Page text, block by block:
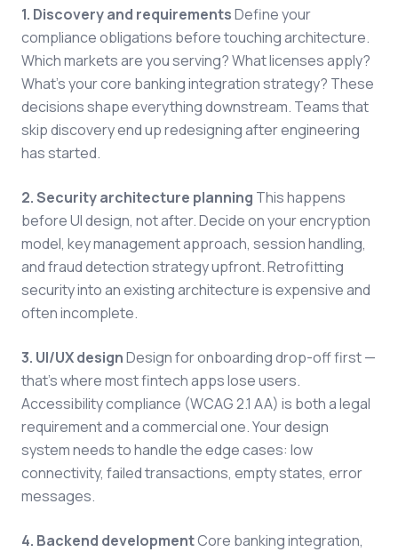
1. Discovery and requirementsDefine your
compliance obligations before touching architecture.
Which markets are you serving? What licenses apply?
What's your core banking integration strategy? These
decisions shape everything downstream. Teams that
skip discovery end up redesigning after engineering
has started.
2. Security architecture planning This happens
before UI design, not after. Decide on your encryption
model, key management approach, session handling,
and fraud detection strategy upfront. Retrofitting
security into an existing architecture is expensive and
often incomplete.
3. UI/UX designDesign for onboarding drop-off first —
that's where most fintech apps lose users.
Accessibility compliance (WCAG 2.1 AA) is both a legal
requirement and a commercial one. Your design
system needs to handle the edge cases: low
connectivity, failed transactions, empty states, error
messages.
4. Backend developmentCore banking integration,